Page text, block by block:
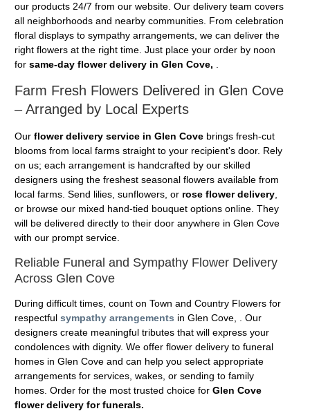
our products 24/7 from our website. Our delivery team covers
all neighborhoods and nearby communities. From celebration
floral displays to sympathy arrangements, we can deliver the
right flowers at the right time. Just place your order by noon
for same-day flower delivery in Glen Cove, .
Farm Fresh Flowers Delivered in Glen Cove
– Arranged by Local Experts
Our flower delivery service in Glen Cove brings fresh-cut
blooms from local farms straight to your recipient's door. Rely
on us; each arrangement is handcrafted by our skilled
designers using the freshest seasonal flowers available from
local farms. Send lilies, sunflowers, or rose flower delivery,
or browse our mixed hand-tied bouquet options online. They
will be delivered directly to their door anywhere in Glen Cove
with our prompt service.
Reliable Funeral and Sympathy Flower Delivery
Across Glen Cove
During difficult times, count on Town and Country Flowers for
respectful sympathy arrangements in Glen Cove, . Our
designers create meaningful tributes that will express your
condolences with dignity. We offer flower delivery to funeral
homes in Glen Cove and can help you select appropriate
arrangements for services, wakes, or sending to family
homes. Order for the most trusted choice for Glen Cove
flower delivery for funerals.